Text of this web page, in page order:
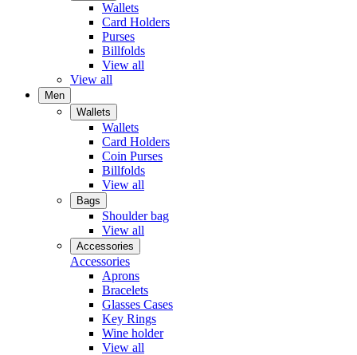
Wallets
Card Holders
Purses
Billfolds
View all
View all
Men
Wallets
Wallets
Card Holders
Coin Purses
Billfolds
View all
Bags
Shoulder bag
View all
Accessories
Accessories
Aprons
Bracelets
Glasses Cases
Key Rings
Wine holder
View all